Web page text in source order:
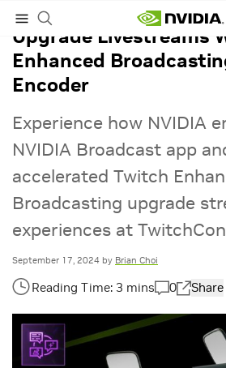
Upgrade Livestreams
Enhanced
Encoder
Experience how NVIDIA
NVIDIA Broadcast app
accelerated Twitch
Broadcasting upgrade
experiences at
September 17, 2024 by Brian Choi
0 Share